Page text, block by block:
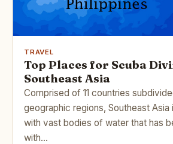
TRAVEL
Top Places for Scuba
Southeast Asia
Comprised of 11 countries
geographic regions, Southeast Asia
with vast bodies of water that has
with…